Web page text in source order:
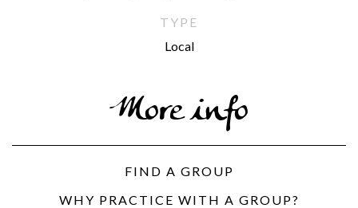
TYPE
Local
More info
FIND A GROUP
WHY PRACTICE WITH A GROUP?